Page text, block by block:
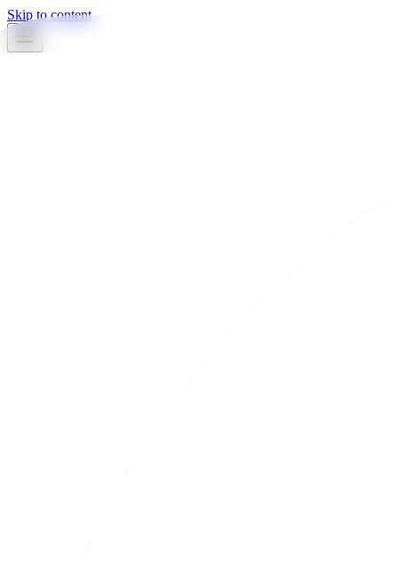
Skip to content